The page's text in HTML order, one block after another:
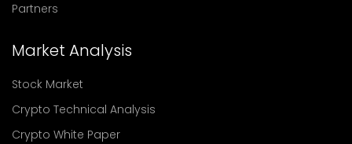
Partners
Market Analysis
Stock Market
Crypto Technical Analysis
Crypto White Paper